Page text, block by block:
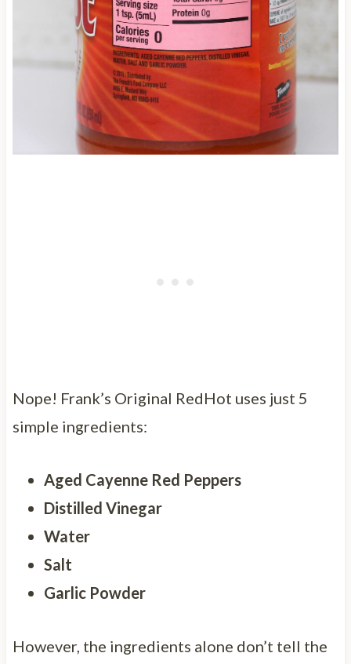
Nope! Frank’s Original RedHot uses just 5
simple ingredients:
Aged Cayenne Red Peppers
Distilled Vinegar
Water
Salt
Garlic Powder
However, the ingredients alone don’t tell the